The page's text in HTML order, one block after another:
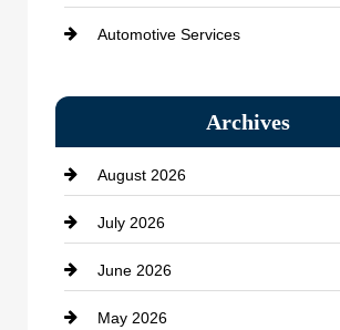
Automotive Services
Bath Remodeling
Beauty Salon and Products
Bicycle Shop
business
Business and Economy
Archives
August 2026
July 2026
June 2026
May 2026